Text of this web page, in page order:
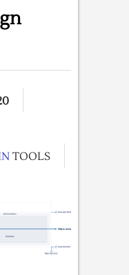
TOOLS